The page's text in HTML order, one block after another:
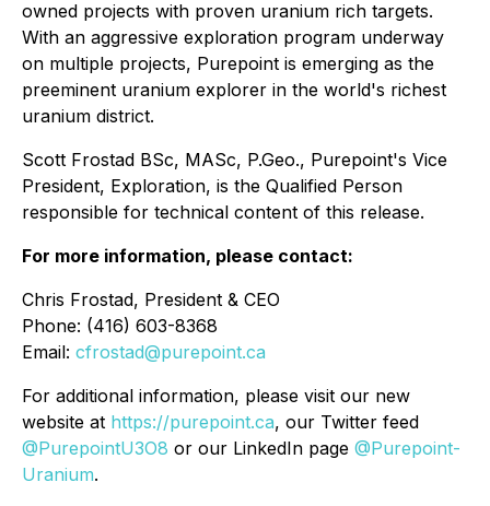
owned projects with proven uranium rich targets.
With an aggressive exploration program underway
on multiple projects, Purepoint is emerging as the
preeminent uranium explorer in the world's richest
uranium district.
Scott Frostad BSc, MASc, P.Geo., Purepoint's Vice
President, Exploration, is the Qualified Person
responsible for technical content of this release.
For more information, please contact:
Chris Frostad, President & CEO
Phone: (416) 603-8368
Email: cfrostad@purepoint.ca
For additional information, please visit our new
website at https://purepoint.ca, our Twitter feed
@PurepointU3O8 or our LinkedIn page @Purepoint-
Uranium.